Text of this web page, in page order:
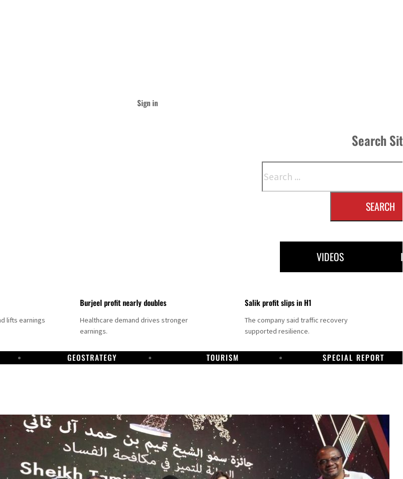
Sign in
Search
SEARCH
VIDEOS
lifts earnings
Burjeel profit nearly doubles
Healthcare demand drives stronger
earnings.
Salik profit slips in H1
The company said traffic recovery
supported resilience.
GEOSTRATEGY TOURISM SPECIAL REPORT